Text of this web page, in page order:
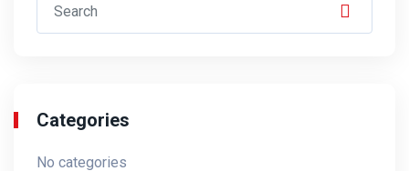
Categories
No categories